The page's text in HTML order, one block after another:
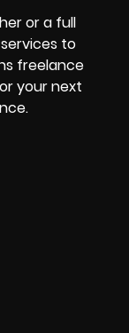
or a full
to
freelance
your next